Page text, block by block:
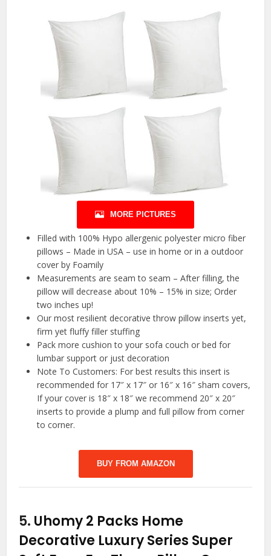
MORE PICTURES
Filled with 100% Hypo allergenic polyester micro fiber
pillows – Made in USA – use in home or in a outdoor
cover by Foamily
Measurements are seam to seam – After filling, the
pillow will decrease about 10% – 15% in size; Order
two inches up!
Our most resilient decorative throw pillow inserts yet,
firm yet fluffy filler stuffing
Pack more cushion to your sofa couch or bed for
lumbar support or just decoration
Note To Customers: For best results this insert is
recommended for 17″ x 17″ or 16″ x 16″ sham covers,
If your cover is 18″ x 18″ we recommend 20″ x 20″
inserts to provide a plump and full pillow from corner
to corner.
BUY FROM AMAZON
5. Uhomy 2 Packs Home
Decorative Luxury Series Super